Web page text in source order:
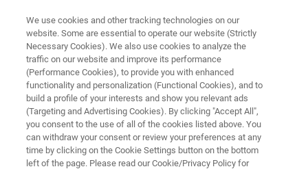
VIRTUAL EVENT, ACTUAL SCIENCE
In-Situ Nanoindentation Virtual
Workshop: Advanced
Capabilities of the New Hysitron
PI 89 PicoIndenter
We use cookies and other tracking technologies on our
website. Some are essential to operate our website (Strictly
Necessary Cookies). We also use cookies to analyze the
traffic on our website and improve its performance
(Performance Cookies), to provide you with enhanced
functionality and personalization (Functional Cookies), and to
build a profile of your interests and show you relevant ads
(Targeting and Advertising Cookies). By clicking "Accept All",
you consent to the use of all of the cookies listed above. You
can withdraw your consent or review your preferences at any
time by clicking on the Cookie Settings button on the bottom
left of the page. Please read our Cookie/Privacy Policy for